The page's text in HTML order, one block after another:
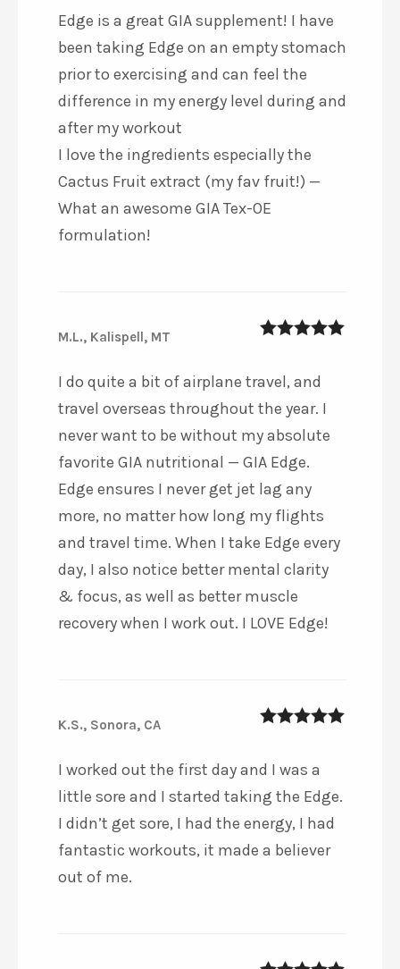
Edge is a great GIA supplement! I have
been taking Edge on an empty stomach
prior to exercising and can feel the
difference in my energy level during and
after my workout ️
I love the ingredients especially the
Cactus Fruit extract (my fav fruit!) —
What an awesome GIA Tex-OE
formulation!
M.L., Kalispell, MT
I do quite a bit of airplane travel, and
travel overseas throughout the year. I
never want to be without my absolute
favorite GIA nutritional — GIA Edge.
Edge ensures I never get jet lag any
more, no matter how long my flights
and travel time. When I take Edge every
day, I also notice better mental clarity
& focus, as well as better muscle
recovery when I work out. I LOVE Edge!
K.S., Sonora, CA
I worked out the first day and I was a
little sore and I started taking the Edge.
I didn’t get sore, I had the energy, I had
fantastic workouts, it made a believer
out of me.